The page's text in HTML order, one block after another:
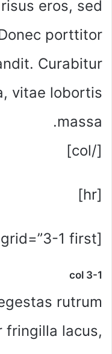
eros, sed
porttitor
Curabitur
vitae lobortis
massa.
[/col]
[hr]
[col grid=”3-1 first”]
col 3-1
rutrum
fringilla lacus,